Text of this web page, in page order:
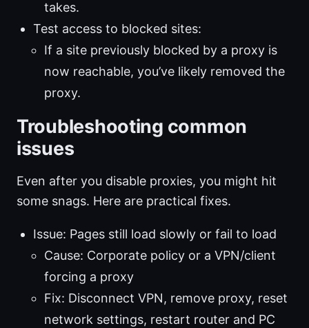
takes.
Test access to blocked sites:
If a site previously blocked by a proxy is
now reachable, you’ve likely removed the
proxy.
Troubleshooting common
issues
Even after you disable proxies, you might hit
some snags. Here are practical fixes.
Issue: Pages still load slowly or fail to load
Cause: Corporate policy or a VPN/client
forcing a proxy
Fix: Disconnect VPN, remove proxy, reset
network settings, restart router and PC